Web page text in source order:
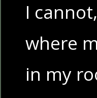
I
where
in my